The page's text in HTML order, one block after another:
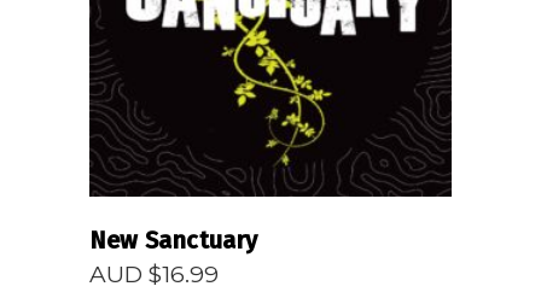
READ MORE
New Sanctuary
AUD $16.99